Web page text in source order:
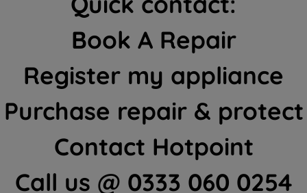
Book A Repair
Register my appliance
Purchase repair & protect
Contact Hotpoint
Call us @ 0333 060 0254